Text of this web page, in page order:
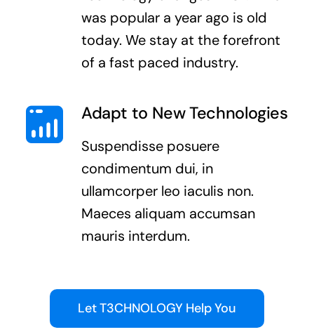
was popular a year ago is old
today. We stay at the forefront
of a fast paced industry.
Adapt to New Technologies
Suspendisse posuere
condimentum dui, in
ullamcorper leo iaculis non.
Maeces aliquam accumsan
mauris interdum.
Let T3CHNOLOGY Help You